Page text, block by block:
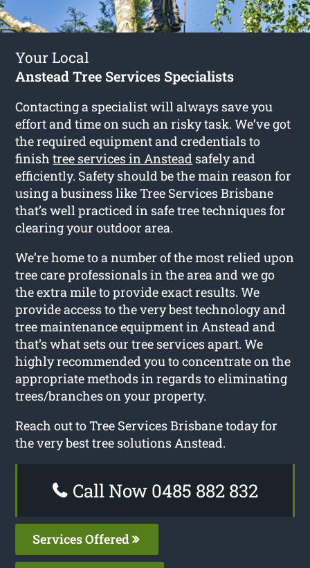
Your Local
Anstead Tree Services Specialists
Contacting a specialist will always save you
effort and time on such an risky task. We’ve got
the required equipment and credentials to
finishtree services in Anstead safely and
efficiently. Safety should be the main reason for
using a business like Tree Services Brisbane
that’s well practiced in safe tree techniques for
clearing your outdoor area.
We’re home to a number of the most relied upon
tree care professionals in the area and we go
the extra mile to provide exact results. We
provide access to the very best technology and
tree maintenance equipment in Anstead and
that’s what sets our tree services apart. We
highly recommended you to concentrate on the
appropriate methods in regards to eliminating
trees/branches on your property.
Reach out to Tree Services Brisbane today for
the very best tree solutions Anstead.
Call Now 0485 882 832
Services Offered